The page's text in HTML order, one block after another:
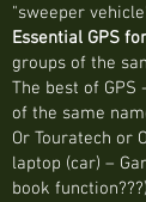
"sweeper
Essential GPS
groups of the
The best of
of the same
Or Touratech or
laptop (car) –
book